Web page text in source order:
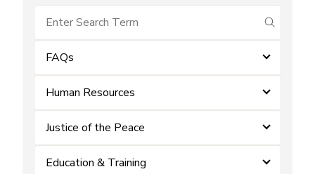
submit
FAQs
Human Resources
Justice of the Peace
Education & Training